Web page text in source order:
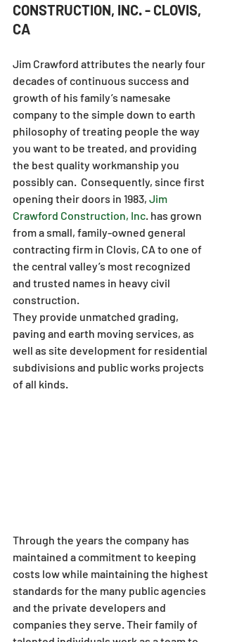
CONSTRUCTION, INC. - CLOVIS,
CA
Jim Crawford attributes the nearly four
decades of continuous success and
growth of his family’s namesake
company to the simple down to earth
philosophy of treating people the way
you want to be treated, and providing
the best quality workmanship you
possibly can.  Consequently, since first
opening their doors in 1983, Jim
Crawford Construction, Inc. has grown
from a small, family-owned general
contracting firm in Clovis, CA to one of
the central valley’s most recognized
and trusted names in heavy civil
construction.
They provide unmatched grading,
paving and earth moving services, as
well as site development for residential
subdivisions and public works projects
of all kinds.
Through the years the company has
maintained a commitment to keeping
costs low while maintaining the highest
standards for the many public agencies
and the private developers and
companies they serve. Their family of